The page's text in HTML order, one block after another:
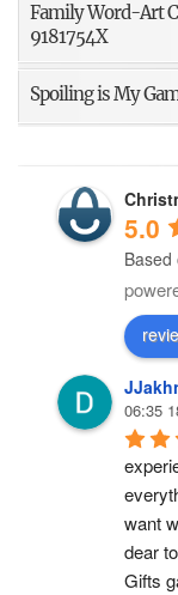
Family Word-Art
9181754X
Spoiling is My
5.0
Based
06:35
want
dear
Gifts